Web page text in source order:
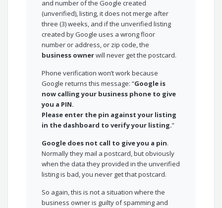
and number of the Google created
(unverified), listing, it does not merge after
three (3) weeks, and if the unverified listing
created by Google uses a wrong floor
number or address, or zip code, the
business ownerwill never get the postcard.
Phone verification won’t work because
Google returns this message: “Google is
now calling your business phone to give
you a PIN.
Please enter the pin against your listing
in the dashboard to verify your listing.”
Google does not call to give you a pin.
Normally they mail a postcard, but obviously
when the data they provided in the unverified
listing is bad, you never get that postcard.
So again, this is not a situation where the
business owner is guilty of spamming and